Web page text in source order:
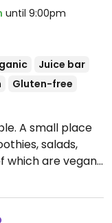
until 9:00pm
Juice bar
Gluten-free
A small place
salads,
which are vegan
upon request.